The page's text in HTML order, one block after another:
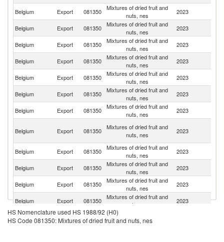
Belgium Export 081350
Mixtures of dried fruit and
nuts, nes
2023
Belgium Export 081350
Mixtures of dried fruit and
nuts, nes
2023
Belgium Export 081350
Mixtures of dried fruit and
nuts, nes
2023
Belgium Export 081350
Mixtures of dried fruit and
nuts, nes
2023
Belgium Export 081350
Mixtures of dried fruit and
nuts, nes
2023
Belgium Export 081350
Mixtures of dried fruit and
nuts, nes
2023
Belgium Export 081350
Mixtures of dried fruit and
nuts, nes
2023
Belgium Export 081350
Mixtures of dried fruit and
nuts, nes
2023
Belgium
Export 081350
Mixtures of dried fruit and
nuts, nes
2023
Belgium Export 081350
Mixtures of dried fruit and
nuts, nes
2023
Belgium Export 081350
Mixtures of dried fruit and
nuts, nes
2023
Belgium Export 081350
Mixtures of dried fruit and
nuts, nes
2023
Belgium
Export 081350
Mixtures of dried fruit and
nuts, nes
HS Nomenclature used HS 1988/92 (H0)
HS Code 081350: Mixtures of dried fruit and nuts, nes